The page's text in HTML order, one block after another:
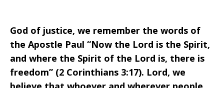
God of justice, we remember the words of
the Apostle Paul “Now the Lord is the Spirit,
and where the Spirit of the Lord is, there is
freedom” (2 Corinthians 3:17). Lord, we